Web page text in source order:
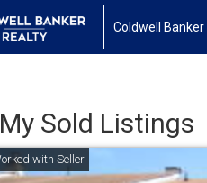
Coldwell Banker
My Sold Listings